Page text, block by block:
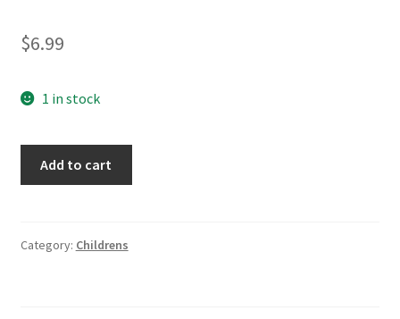
$6.99
1 in stock
Stilton
Add to cart
Category: Childrens